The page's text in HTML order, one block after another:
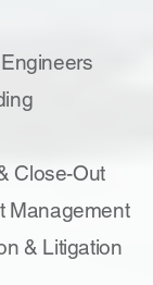
Close-Out
Management
& Litigation